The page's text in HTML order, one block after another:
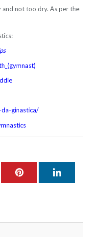
not too dry. As per the
ginastica/
Pinterest